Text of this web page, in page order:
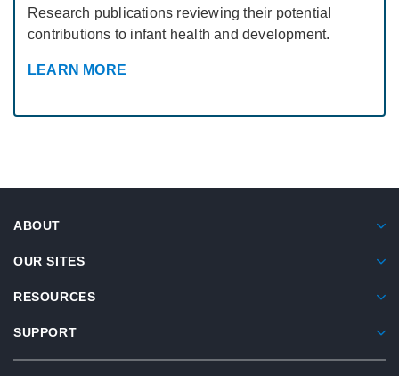
Research publications reviewing their potential
contributions to infant health and development.
LEARN MORE
ABOUT
OUR SITES
RESOURCES
SUPPORT